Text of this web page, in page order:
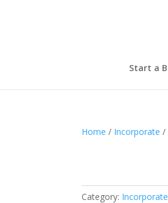
Start a
Home / Incorporate /
Category: Incorporate